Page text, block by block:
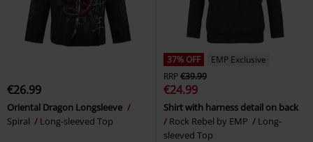
€26.99
Oriental Dragon Longsleeve
Spiral
Long-sleeved Top
37% OFF
EMP Exclusive
RRP€39.99
€24.99
Shirt with harness detail on back
Rock Rebel by EMP
Long-
sleeved Top